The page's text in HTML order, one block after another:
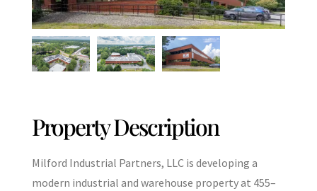
Property Description
Milford Industrial Partners, LLC is developing a
modern industrial and warehouse property at 455–